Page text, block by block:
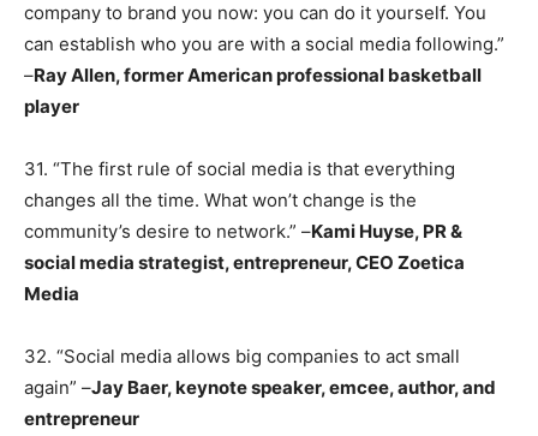
company to brand you now: you can do it yourself. You
can establish who you are with a social media following.”
–Ray Allen, former American professional basketball
player
31. “The first rule of social media is that everything
changes all the time. What won’t change is the
community’s desire to network.” –Kami Huyse, PR &
social media strategist, entrepreneur, CEO Zoetica
Media
32. “Social media allows big companies to act small
again” –Jay Baer, keynote speaker, emcee, author, and
entrepreneur